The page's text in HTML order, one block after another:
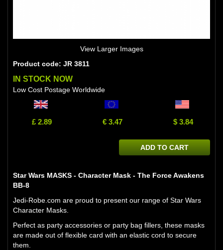
View Larger Images
Product code: JR 3811
IN STOCK NOW
Low Cost Postage Worldwide
£ 2.89 € 3.47 $ 3.84
ADD TO CART
Star Wars MASKS - Character Mask - The Force Awakens
BB-8
Jedi-Robe.com are proud to present our range of Star Wars
Character Masks.
Perfect as party accessories or party bag fillers, these masks
are made out of flexible card with an elastic cord to secure
them.